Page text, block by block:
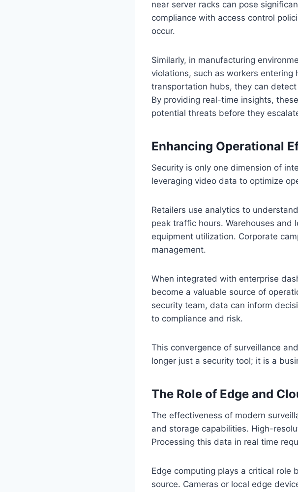
near server racks can pose
compliance with access control
occur.
Similarly, in manufacturing
violations, such as workers
transportation hubs, they can
By providing real-time insights,
potential threats before they
Enhancing Operational
Security is only one dimension of
leveraging video data to optimize
Retailers use analytics to
peak traffic hours. Warehouses
equipment utilization. Corporate
management.
When integrated with enterprise
become a valuable source of
security team, data can inform
to compliance and risk.
This convergence of surveillance
longer just a security tool; it is a
The Role of Edge and
The effectiveness of modern
and storage capabilities. High-
Processing this data in real time
Edge computing plays a critical role
source. Cameras or local edge